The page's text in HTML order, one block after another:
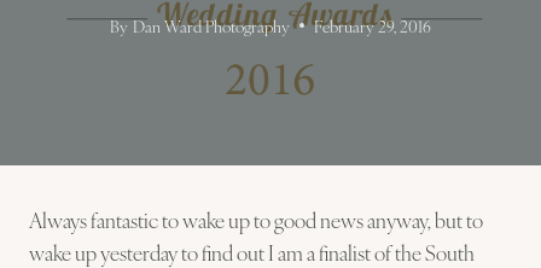
ByDan Ward Photography February 29, 2016
Always fantastic to wake up to good news anyway, but to
wake up yesterday to find out I am a finalist of the South